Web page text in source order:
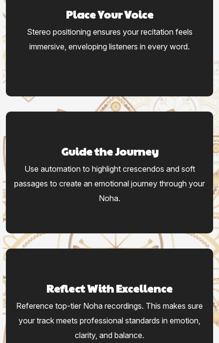
Place Your Voice
Stereo positioning ensures your recitation feels
immersive, enveloping listeners in every word.
Guide the Journey
Use automation to highlight crescendos and soft
passages to create an emotional journey through your
Noha.
Reflect With Excellence
Reference top-tier Noha recordings. This makes sure
your track meets professional standards in emotion,
clarity, and balance.